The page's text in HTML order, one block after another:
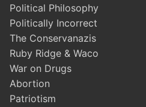
Political Philosophy
Politically Incorrect
The Conservanazis
Ruby Ridge & Waco
War on Drugs
Abortion
Patriotism